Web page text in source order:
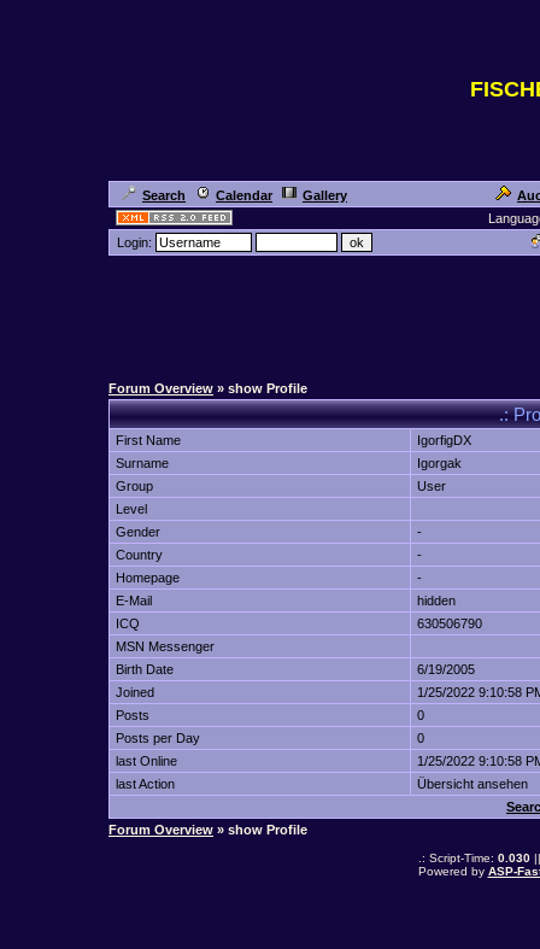
Search Calendar Gallery
Login:
Forum Overview » show Profile
.:
First Name
IgorfigDX
Surname
Igorgak
Group
User
Level
Gender
-
Country
-
Homepage
-
E-Mail
hidden
ICQ
630506790
MSN Messenger
Birth Date
6/19/2005
Joined
1/25/2022 9:10:58
Posts
0
Posts per Day
0
last Online
1/25/2022 9:10:58
last Action
Übersicht ansehen
Forum Overview » show Profile
.: Script-Time: 0.030||
Powered by ASP-